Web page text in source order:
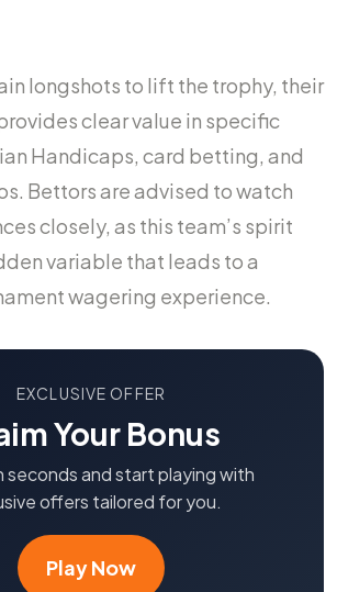
longshots to lift the trophy, their
clear value in specific
Handicaps, card betting, and
Bettors are advised to watch
closely, as this team’s spirit
variable that leads to a
wagering experience.
EXCLUSIVE OFFER
Your Bonus
seconds and start playing with
offers tailored for you.
Play Now